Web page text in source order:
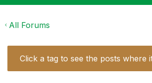
All Forums
Click a tag to see the posts where